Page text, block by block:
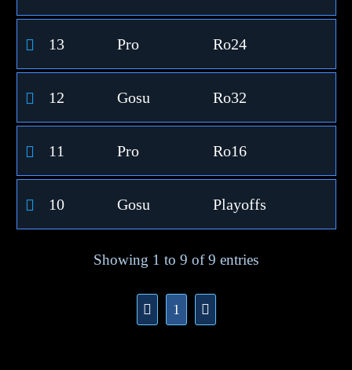
13 Pro Ro24
12 Gosu Ro32
11 Pro Ro16
10 Gosu Playoffs
Showing 1 to 9 of 9 entries
1